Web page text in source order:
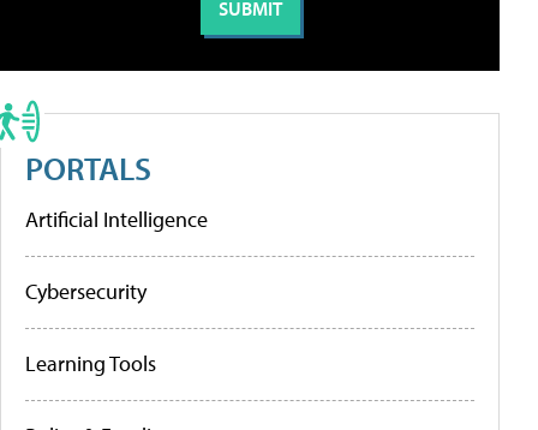
PORTALS
Artificial Intelligence
Cybersecurity
Learning Tools